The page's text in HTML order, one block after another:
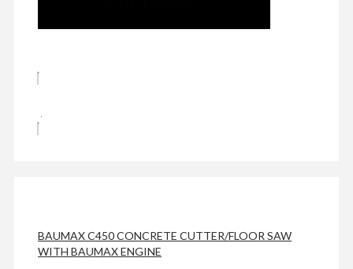
BAUMAX C450 CONCRETE CUTTER/FLOOR SAW
WITH BAUMAX ENGINE